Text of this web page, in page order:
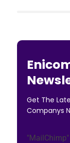
Get The
Companys